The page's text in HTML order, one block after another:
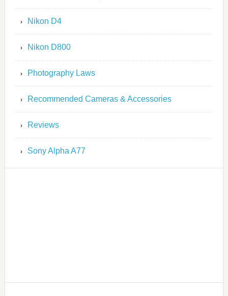
Nikon D4
Nikon D800
Photography Laws
Recommended Cameras & Accessories
Reviews
Sony Alpha A77